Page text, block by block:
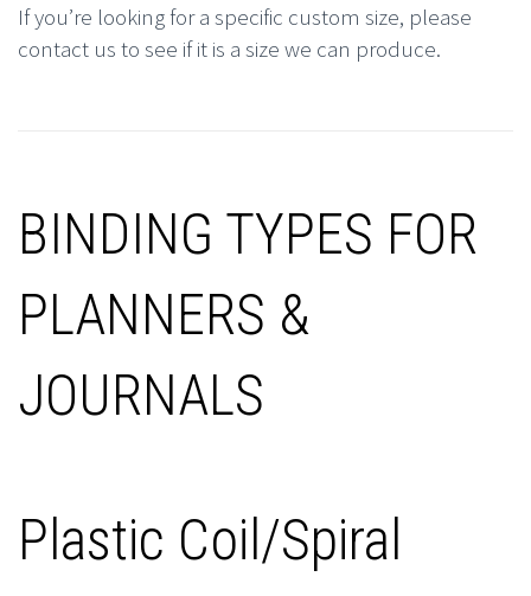
If you’re looking for a specific custom size, please
contact us to see if it is a size we can produce.
BINDING TYPES FOR
PLANNERS &
JOURNALS
Plastic Coil/Spiral